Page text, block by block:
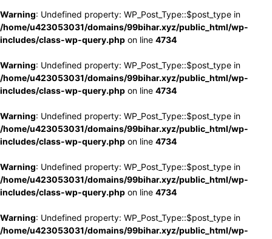
Warning: Undefined property: WP_Post_Type::$post_type in
/home/u423053031/domains/99bihar.xyz/public_html/wp-
includes/class-wp-query.php on line 4734
Warning: Undefined property: WP_Post_Type::$post_type in
/home/u423053031/domains/99bihar.xyz/public_html/wp-
includes/class-wp-query.php on line 4734
Warning: Undefined property: WP_Post_Type::$post_type in
/home/u423053031/domains/99bihar.xyz/public_html/wp-
includes/class-wp-query.php on line 4734
Warning: Undefined property: WP_Post_Type::$post_type in
/home/u423053031/domains/99bihar.xyz/public_html/wp-
includes/class-wp-query.php on line 4734
Warning: Undefined property: WP_Post_Type::$post_type in
/home/u423053031/domains/99bihar.xyz/public_html/wp-